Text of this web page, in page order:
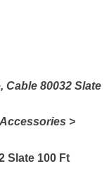
Cable 80032 Slate
>
Slate 100 Ft